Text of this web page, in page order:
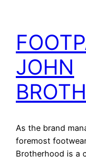
JOHN
As the brand
foremost
Brotherhood is a